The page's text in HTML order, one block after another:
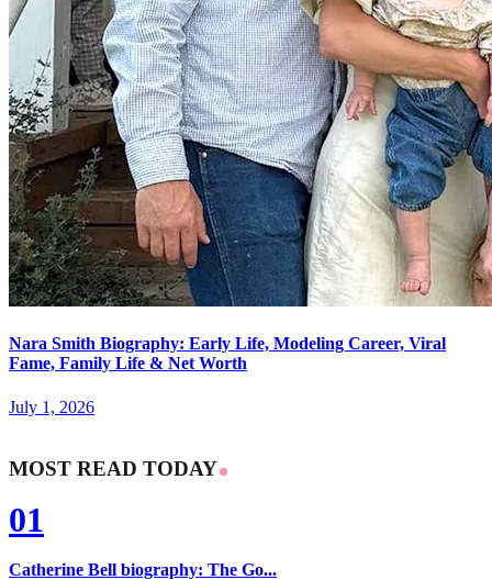
Nara Smith Biography: Early Life, Modeling Career, Viral
Fame, Family Life & Net Worth
July 1, 2026
MOST READ TODAY
01
Catherine Bell biography: The Go...